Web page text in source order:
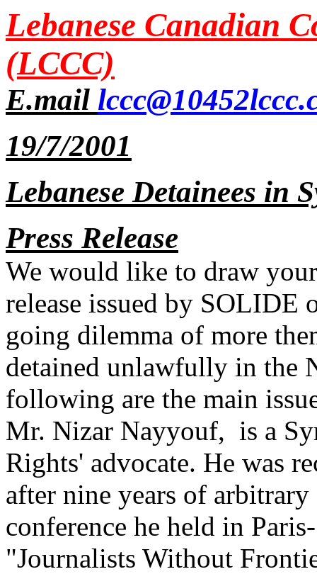
Lebanese Canadian
(LCCC)
E.mail
19/7/2001
Lebanese Detainees in
Press Release
We would like to draw
release issued by SOLIDE
going dilemma of more
detained unlawfully in the
following are the main
Mr. Nizar Nayyouf, is a
Rights' advocate. He was
after nine years of
conference he held in
"Journalists Without